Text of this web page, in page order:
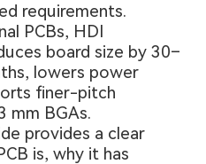
requirements.
PCBs, HDI
board size by 30–
lowers power
finer-pitch
mm BGAs.
provides a clear
is, why it has